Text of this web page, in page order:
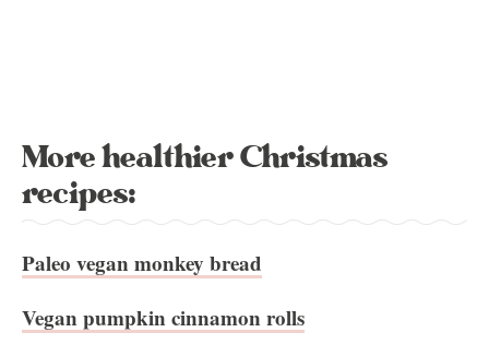
More healthier Christmas
recipes:
Paleo vegan monkey bread
Vegan pumpkin cinnamon rolls